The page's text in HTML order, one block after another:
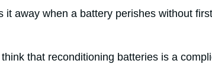
it away when a battery perishes without
that reconditioning batteries is a